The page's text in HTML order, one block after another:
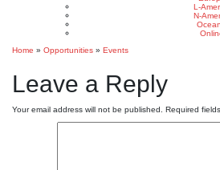
L-
N-
Home » Opportunities » Events
Leave a Reply
Your email address will not be published. Required